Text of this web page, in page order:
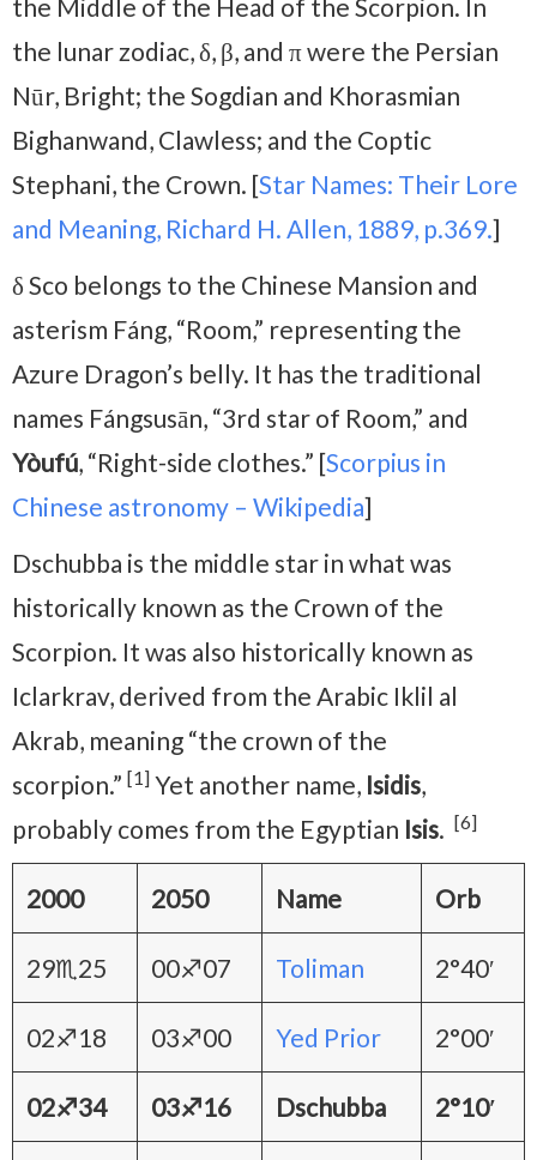
the Middle of the Head of the Scorpion. In
the lunar zodiac, δ, β, and π were the Persian
Nūr, Bright; the Sogdian and Khorasmian
Bighanwand, Clawless; and the Coptic
Stephani, the Crown. [Star Names: Their Lore
and Meaning, Richard H. Allen, 1889, p.369.]
δ Sco belongs to the Chinese Mansion and
asterism Fáng, “Room,” representing the
Azure Dragon’s belly. It has the traditional
names Fángsusān, “3rd star of Room,” and
Yòufú, “Right-side clothes.” [Scorpius in
Chinese astronomy – Wikipedia]
Dschubba is the middle star in what was
historically known as the Crown of the
Scorpion. It was also historically known as
Iclarkrav, derived from the Arabic Iklil al
Akrab, meaning “the crown of the
scorpion.” [1] Yet another name, Isidis,
probably comes from the Egyptian Isis. [6]
2000 2050 Name Orb
29♏25 00♐07 Toliman 2°40′
02♐18 03♐00 Yed Prior 2°00′
02♐34 03♐16 Dschubba 2°10′